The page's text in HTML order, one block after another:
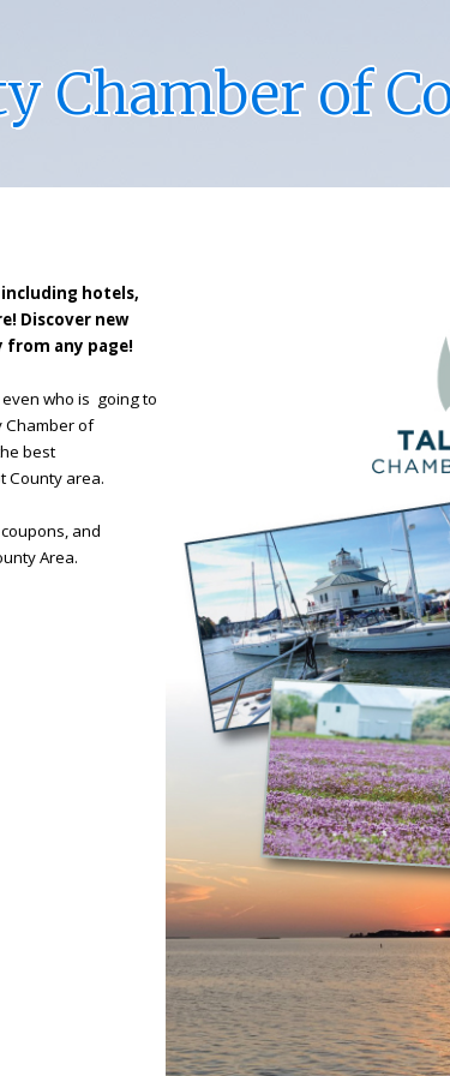
Chamber of
hotels,
Discover new
from any page!
who is going to
Chamber of
best
County area.
and
Area.